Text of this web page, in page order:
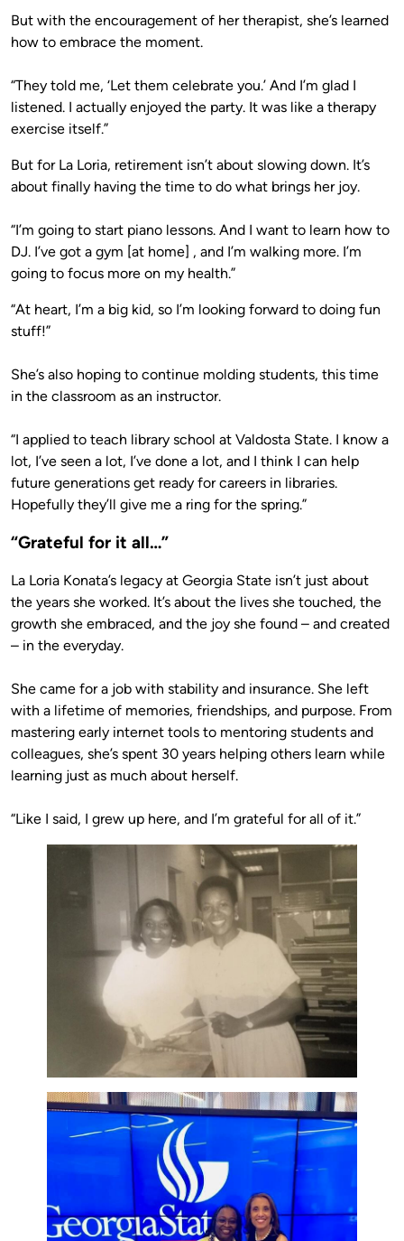
But with the encouragement of her therapist, she’s learned
how to embrace the moment.
“They told me, ‘Let them celebrate you.’ And I’m glad I
listened. I actually enjoyed the party. It was like a therapy
exercise itself.”
But for La Loria, retirement isn’t about slowing down. It’s
about finally having the time to do what brings her joy.
“I’m going to start piano lessons. And I want to learn how to
DJ. I’ve got a gym [at home] , and I’m walking more. I’m
going to focus more on my health.”
“At heart, I’m a big kid, so I’m looking forward to doing fun
stuff!”
She’s also hoping to continue molding students, this time
in the classroom as an instructor.
“I applied to teach library school at Valdosta State. I know a
lot, I’ve seen a lot, I’ve done a lot, and I think I can help
future generations get ready for careers in libraries.
Hopefully they’ll give me a ring for the spring.”
“Grateful for it all…”
La Loria Konata’s legacy at Georgia State isn’t just about
the years she worked. It’s about the lives she touched, the
growth she embraced, and the joy she found – and created
– in the everyday.
She came for a job with stability and insurance. She left
with a lifetime of memories, friendships, and purpose. From
mastering early internet tools to mentoring students and
colleagues, she’s spent 30 years helping others learn while
learning just as much about herself.
“Like I said, I grew up here, and I’m grateful for all of it.”